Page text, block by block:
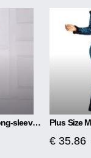
Banquet Elegant Long-sleeved Sequined Aura Queen Fishtail Dress
€ 35.86